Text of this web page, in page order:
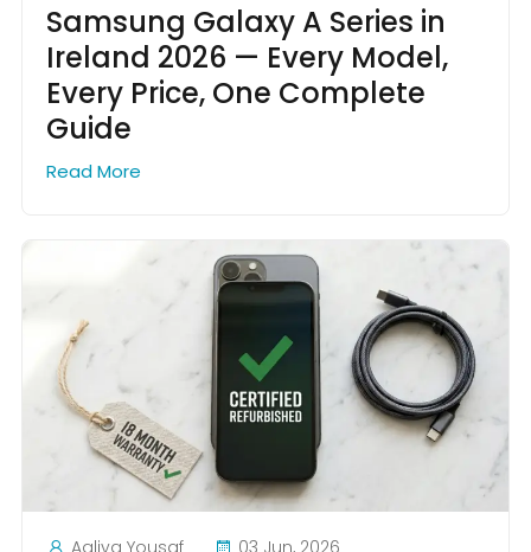
Samsung Galaxy A Series in
Ireland 2026 — Every Model,
Every Price, One Complete
Guide
Read More